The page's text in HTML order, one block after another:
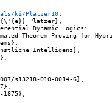
ki/Platzer10
Platzer},
Dynamic Logics:
Theorem Proving for
Intelligenz},
s13218-010-0014-6},